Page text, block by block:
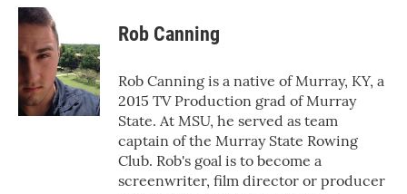
c
e
b
o
o
k
i
t
t
e
r
e
d
I
n
Rob Canning
Rob Canning is a native of Murray, KY, a
2015 TV Production grad of Murray
State. At MSU, he served as team
captain of the Murray State Rowing
Club. Rob's goal is to become a
screenwriter, film director or producer